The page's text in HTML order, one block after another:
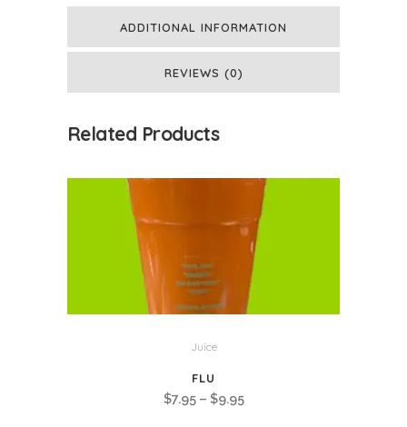
ADDITIONAL INFORMATION
REVIEWS (0)
Related Products
Juice
FLU
$7.95 – $9.95Price